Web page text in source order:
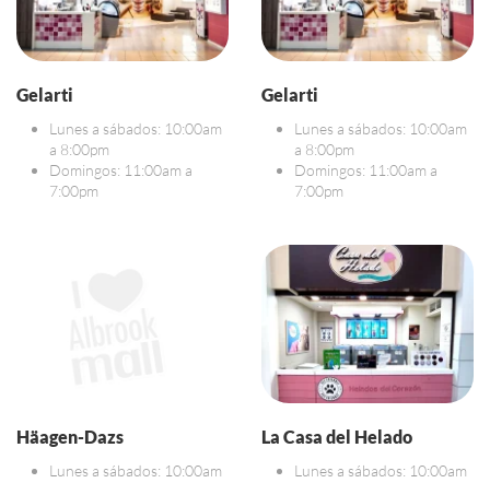
Gelarti
Lunes a sábados: 10:00am
a 8:00pm
Domingos: 11:00am a
7:00pm
Gelarti
Lunes a sábados: 10:00am
a 8:00pm
Domingos: 11:00am a
7:00pm
Häagen-Dazs
Lunes a sábados: 10:00am
La Casa del Helado
Lunes a sábados: 10:00am